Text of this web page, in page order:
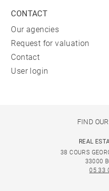
CONTACT
Our agencies
Request for valuation
Contact
User login
FIND
REAL
38 COURS
33000
05 33